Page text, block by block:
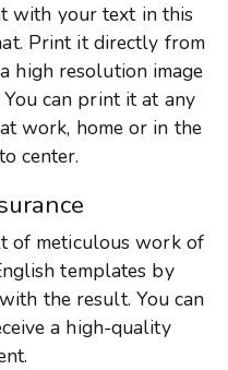
with your text in this
Print it directly from
high resolution image
can print it at any
work, home or in the
center.
of meticulous work of
templates by
the result. You can
a high-quality